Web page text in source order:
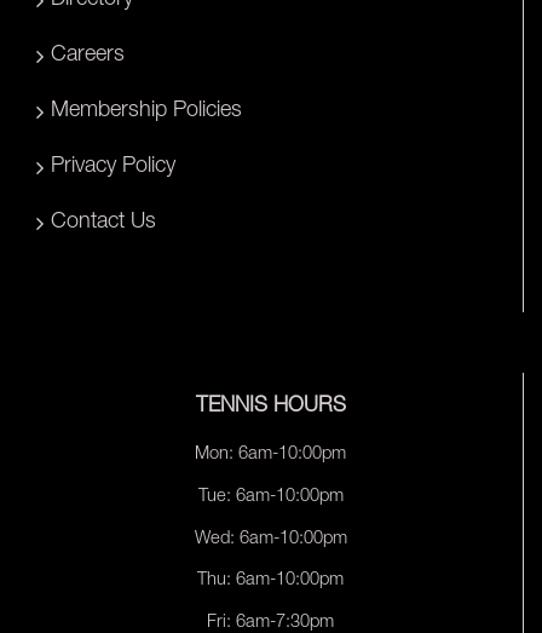
Careers
Membership Policies
Privacy Policy
Contact Us
TENNIS HOURS
Mon: 6am-10:00pm
Tue: 6am-10:00pm
Wed: 6am-10:00pm
Thu: 6am-10:00pm
Fri: 6am-7:30pm